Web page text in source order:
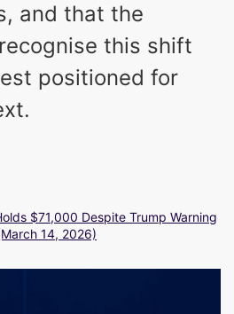
and that the
this shift
positioned for
$71,000 Despite Trump Warning
14, 2026)